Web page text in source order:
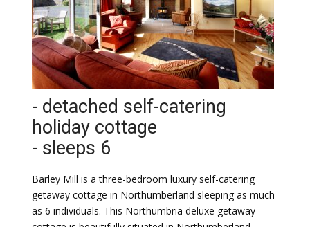
- detached self-catering
holiday cottage
- sleeps 6
Barley Mill is a three-bedroom luxury self-catering
getaway cottage in Northumberland sleeping as much
as 6 individuals. This Northumbria deluxe getaway